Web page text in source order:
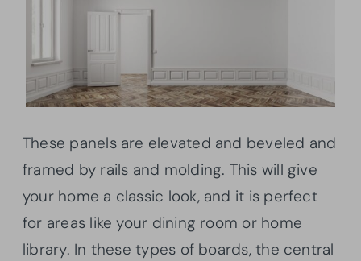
These panels are elevated and beveled and
framed by rails and molding. This will give
your home a classic look, and it is perfect
for areas like your dining room or home
library. In these types of boards, the central